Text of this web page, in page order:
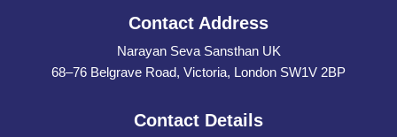
Contact Address
Narayan Seva Sansthan UK
68–76 Belgrave Road, Victoria, London SW1V 2BP
Contact Details